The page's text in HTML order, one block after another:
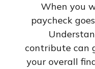
When you
paycheck
contribute can
your overall